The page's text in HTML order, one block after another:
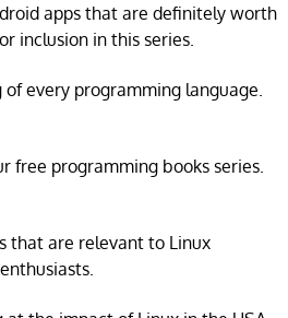
apps that are definitely worth
inclusion in this series.
every programming language.
free programming books series.
that are relevant to Linux